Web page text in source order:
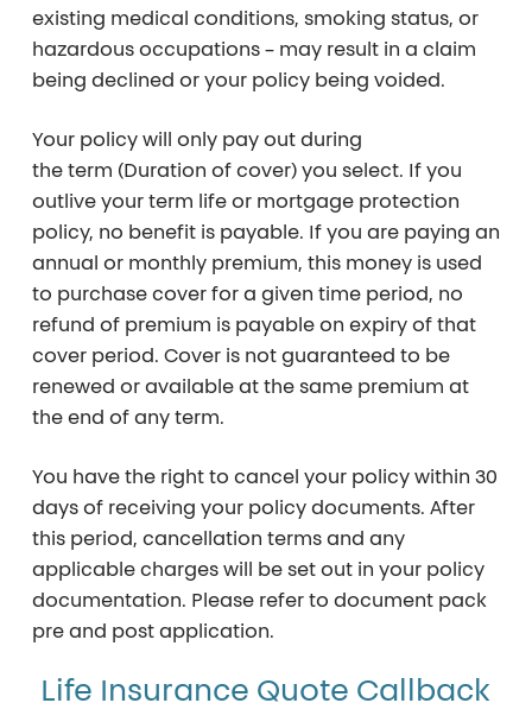
existing medical conditions, smoking status, or
hazardous occupations – may result in a claim
being declined or your policy being voided.
Your policy will only pay out during
the term (Duration of cover) you select. If you
outlive your term life or mortgage protection
policy, no benefit is payable.
If you are paying an
annual or monthly premium, this money is used
to purchase cover for a given time period, no
refund of premium is payable on expiry of that
cover period. Cover is not guaranteed to be
renewed or available at the same premium at
the end of any term.
You have the right to cancel your policy within 30
daysof receiving your policy documents. After
this period, cancellation terms and any
applicable charges will be set out in your policy
documentation. Please refer to document pack
pre and post application.
Life Insurance Quote Callback